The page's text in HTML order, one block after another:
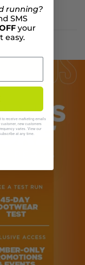
running?
SMS
your
easy.
to receive marketing emails
new customers
varies. View our
at any time.